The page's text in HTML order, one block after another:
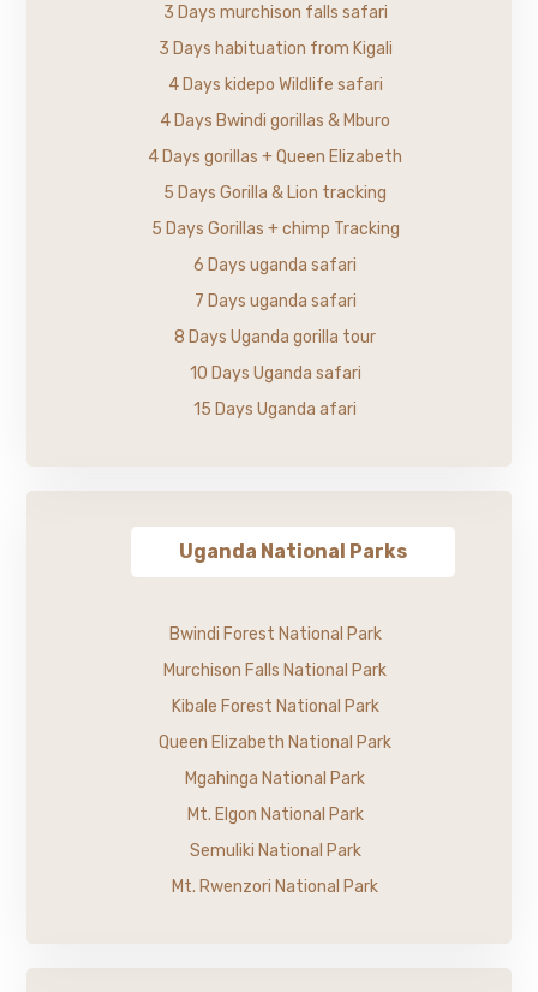
3 Days murchison falls safari
3 Days habituation from Kigali
4 Days kidepo Wildlife safari
4 Days Bwindi gorillas & Mburo
4 Days gorillas + Queen Elizabeth
5 Days Gorilla & Lion tracking
5 Days Gorillas + chimp Tracking
6 Days uganda safari
7 Days uganda safari
8 Days Uganda gorilla tour
10 Days Uganda safari
15 Days Uganda afari
Uganda National Parks
Bwindi Forest National Park
Murchison Falls National Park
Kibale Forest National Park
Queen Elizabeth National Park
Mgahinga National Park
Mt. Elgon National Park
Semuliki National Park
Mt. Rwenzori National Park